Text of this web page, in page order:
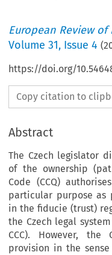
European Review of
Volume31, Issue 4 (
https://doi.org/
Copy citation to
Abstract
The Czech legislator
of the ownership
Code (CCQ)
particular purpose
in the fiducie (trust)
the Czech legal
CCC). However,
provision in the